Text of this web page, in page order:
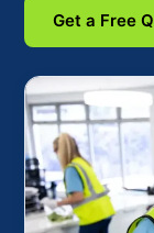
Get a Free